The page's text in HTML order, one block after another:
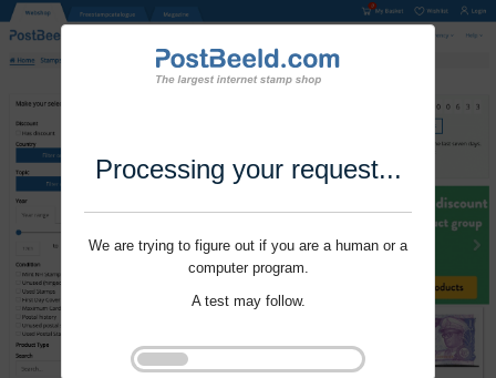
Processing your request...
We are trying to figure out if you are a human or a
computer program.
A test may follow.